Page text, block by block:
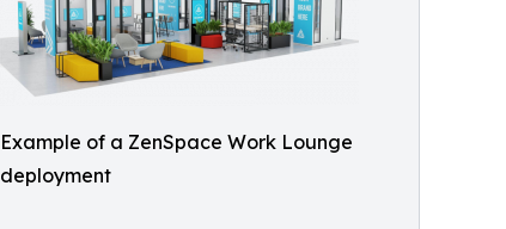
Example of a ZenSpace Work Lounge
deployment